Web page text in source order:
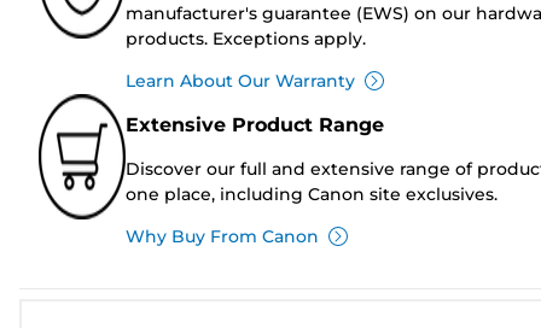
manufacturer's guarantee (EWS) on our
products. Exceptions apply.
Learn About Our Warranty
Extensive Product Range
Discover our full and extensive range of
one place, including Canon site exclusives.
Why Buy From Canon